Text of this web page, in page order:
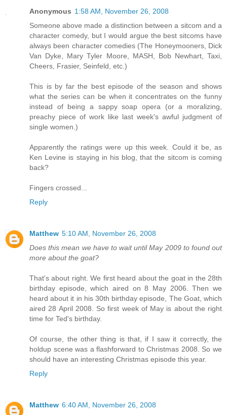
Anonymous 1:58 AM, November 26, 2008
Someone above made a distinction between a sitcom and a
character comedy, but I would argue the best sitcoms have
always been character comedies (The Honeymooners, Dick
Van Dyke, Mary Tyler Moore, MASH, Bob Newhart, Taxi,
Cheers, Frasier, Seinfeld, etc.)
This is by far the best episode of the season and shows
what the series can be when it concentrates on the funny
instead of being a sappy soap opera (or a moralizing,
preachy piece of work like last week's awful judgment of
single women.)
Apparently the ratings were up this week. Could it be, as
Ken Levine is staying in his blog, that the sitcom is coming
back?
Fingers crossed...
Reply
Matthew 5:10 AM, November 26, 2008
Does this mean we have to wait until May 2009 to found out
more about the goat?
That's about right. We first heard about the goat in the 28th
birthday episode, which aired on 8 May 2006. Then we
heard about it in his 30th birthday episode, The Goat, which
aired 28 April 2008. So first week of May is about the right
time for Ted's birthday.
Of course, the other thing is that, if I saw it correctly, the
holdup scene was a flashforward to Christmas 2008. So we
should have an interesting Christmas episode this year.
Reply
Matthew 6:40 AM, November 26, 2008